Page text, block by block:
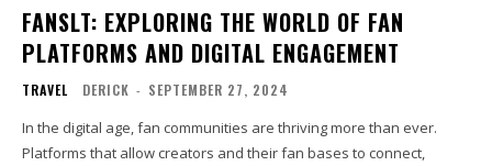
FANSLT: EXPLORING THE WORLD OF FAN
PLATFORMS AND DIGITAL ENGAGEMENT
TRAVEL DERICK - SEPTEMBER 27, 2024
In the digital age, fan communities are thriving more than ever.
Platforms that allow creators and their fan bases to connect,